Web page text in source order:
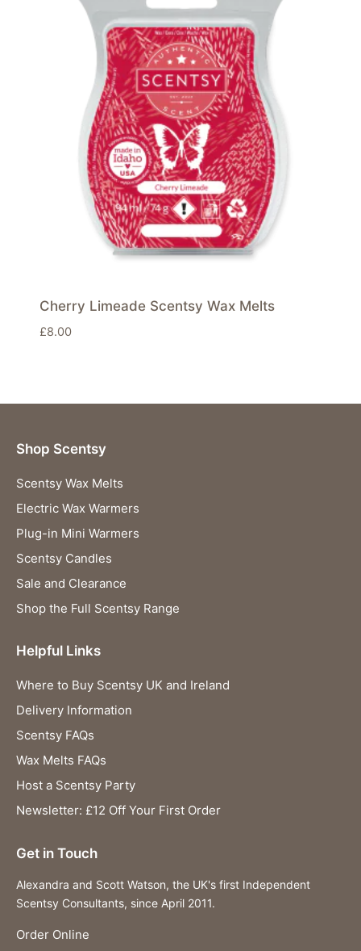
Cherry Limeade Scentsy Wax Melts
£8.00
Shop Scentsy
Scentsy Wax Melts
Electric Wax Warmers
Plug-in Mini Warmers
Scentsy Candles
Sale and Clearance
Shop the Full Scentsy Range
Helpful Links
Where to Buy Scentsy UK and Ireland
Delivery Information
Scentsy FAQs
Wax Melts FAQs
Host a Scentsy Party
Newsletter: £12 Off Your First Order
Get in Touch
Alexandra and Scott Watson, the UK's first Independent
Scentsy Consultants, since April 2011.
Order Online